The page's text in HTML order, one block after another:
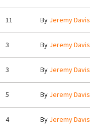
11 By Jeremy Davis
3 By Jeremy Davis
3 By Jeremy Davis
5 By Jeremy Davis
4 By Jeremy Davis